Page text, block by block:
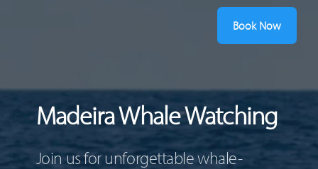
Book Now
Madeira Whale Watching
Join us for unforgettable whale-